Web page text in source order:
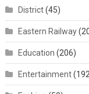
District(45)
Eastern Railway
Education (206)
Entertainment